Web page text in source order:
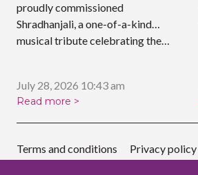
proudly commissioned
Shradhanjali, a one-of-a-kind
musical tribute celebrating the…
July 28, 2026 10:43 am
Read more >
Terms and conditions Privacy policy